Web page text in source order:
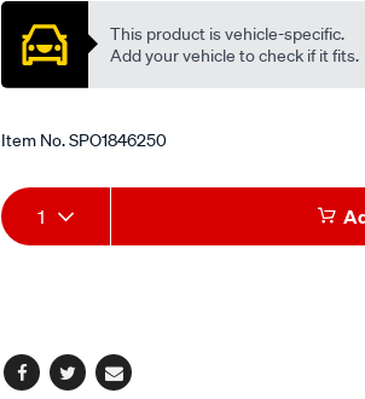
This product is vehicle-specific.
Add your vehicle to check if it fits.
Item No.SPO1846250
Add
to
Product
Actions
1
Facebook
TwitterEmail